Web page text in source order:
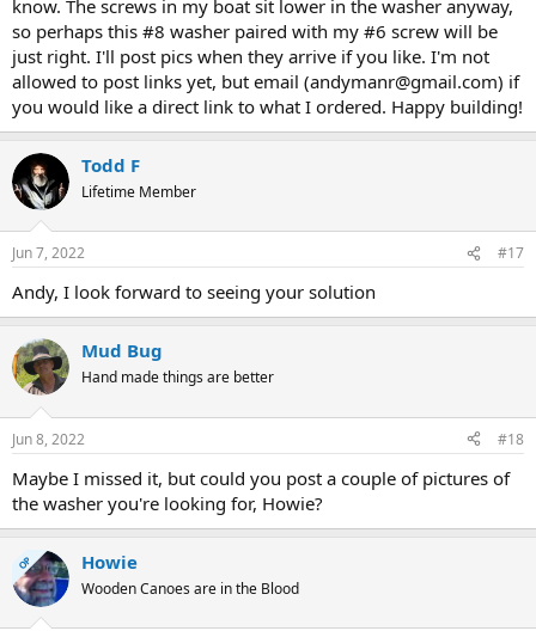
know. The screws in my boat sit lower in the washer anyway,
so perhaps this #8 washer paired with my #6 screw will be
just right. I'll post pics when they arrive if you like. I'm not
allowed to post links yet, but email (andymanr@gmail.com) if
you would like a direct link to what I ordered. Happy building!
Todd F
Lifetime Member
Jun 7, 2022 #17
Andy, I look forward to seeing your solution
Mud Bug
Hand made things are better
Jun 8, 2022 #18
Maybe I missed it, but could you post a couple of pictures of
the washer you're looking for, Howie?
OP Howie
Wooden Canoes are in the Blood